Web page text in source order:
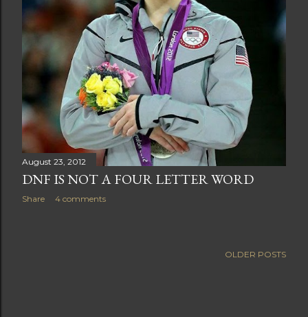
August 23, 2012
DNF IS NOT A FOUR LETTER WORD
Share 4 comments
OLDER POSTS